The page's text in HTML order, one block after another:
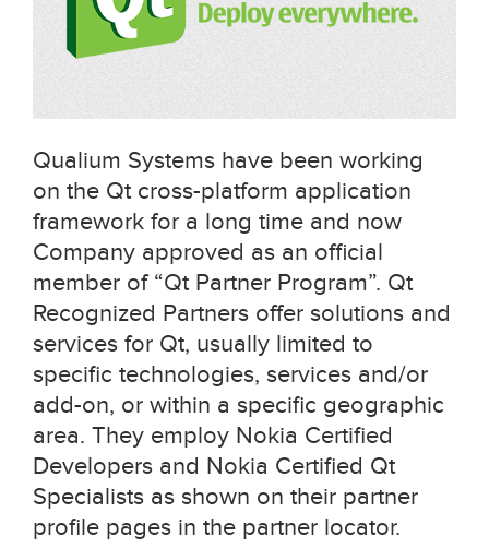
Qualium Systems have been working
on the Qt cross-platform application
framework for a long time and now
Company approved as an official
member of “Qt Partner Program”. Qt
Recognized Partners offer solutions and
services for Qt, usually limited to
specific technologies, services and/or
add-on, or within a specific geographic
area. They employ Nokia Certified
Developers and Nokia Certified Qt
Specialists as shown on their partner
profile pages in the partner locator.